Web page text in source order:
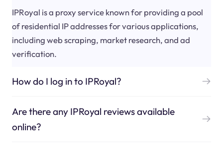
IPRoyal is a proxy service known for providing a pool
of residential IP addresses for various applications,
including web scraping, market research, and ad
verification.
How do I log in to IPRoyal?
Are there any IPRoyal reviews available
online?